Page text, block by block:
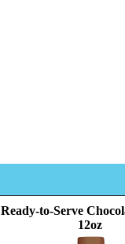
Ready-to-Serve
12oz